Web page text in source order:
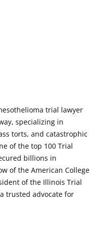
trial lawyer
specializing in
torts, and catastrophic
of the top 100 Trial
billions in
of the American College
of the Illinois Trial
trusted advocate for